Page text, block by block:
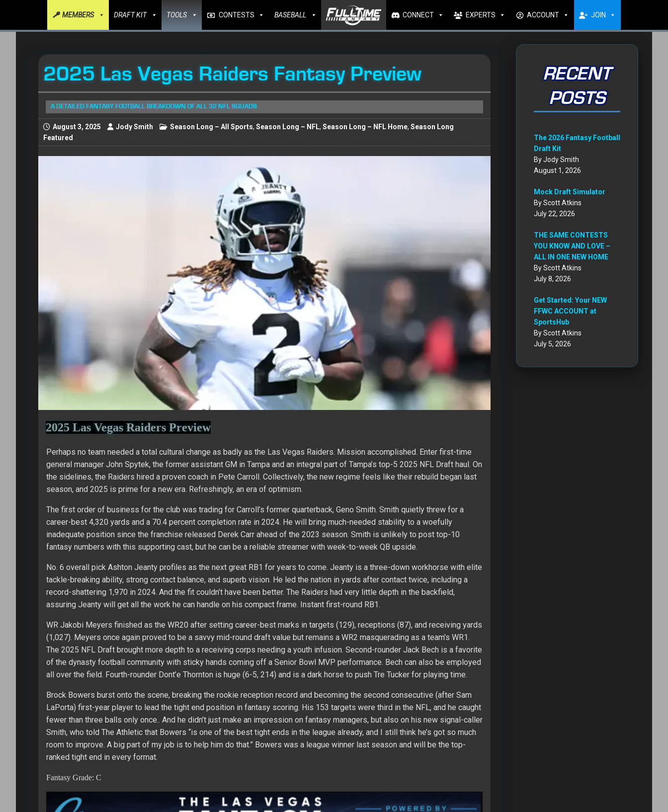
MEMBERS DRAFT KIT TOOLS CONTESTS BASEBALL CONNECT EXPERTS ACCOUNT JOIN
2025 Las Vegas Raiders Fantasy Preview
A DETAILED FANTASY FOOTBALL BREAKDOWN OF ALL 32 NFL SQUADS
August 3, 2025 Jody Smith Season Long – All Sports, Season Long – NFL, Season Long – NFL Home, Season Long
Featured
2025 Las Vegas Raiders Preview
Perhaps no team needed a total cultural change as badly as the Las Vegas Raiders. Mission accomplished. Enter first-time
general manager John Spytek, the former assistant GM in Tampa and an integral part of Tampa’s top-5 2025 NFL Draft haul. On
the sidelines, the Raiders hired a proven coach in Pete Carroll. Collectively, the new regime feels like their rebuild began last
season, and 2025 is prime for a new era. Refreshingly, an era of optimism.
The first order of business for the club was trading for Carroll’s former quarterback, Geno Smith. Smith quietly threw for a
career-best 4,320 yards and a 70.4 percent completion rate in 2024. He will bring much-needed stability to a woefully
inadequate position since the franchise released Derek Carr ahead of the 2023 season. Smith is unlikely to post top-10
fantasy numbers with this supporting cast, but he can be a reliable streamer with week-to-week QB upside.
No. 6 overall pick Ashton Jeanty profiles as the next great RB1 for years to come. Jeanty is a three-down workhorse with elite
tackle-breaking ability, strong contact balance, and superb vision. He led the nation in yards after contact twice, including a
record-shattering 1,970 in 2024. And the fit couldn’t have been better. The Raiders had very little depth in the backfield,
assuring Jeanty will get all the work he can handle on his compact frame. Instant first-round RB1.
WR Jakobi Meyers finished as the WR20 after setting career-best marks in targets (129), receptions (87), and receiving yards
(1,027). Meyers once again proved to be a savvy mid-round draft value but remains a WR2 masquerading as a team’s WR1.
The 2025 NFL Draft brought more depth to a receiving corps needing a youth infusion. Second-rounder Jack Bech is a favorite
of the dynasty football community with sticky hands coming off a Senior Bowl MVP performance. Bech can also be employed
all over the field. Fourth-rounder Dont’e Thornton is huge (6-5, 214) and is a dark horse to push Tre Tucker for playing time.
Brock Bowers burst onto the scene, breaking the rookie reception record and becoming the second consecutive (after Sam
LaPorta) first-year player to lead the tight end position in fantasy scoring. His 153 targets were third in the NFL, and he caught
fewer than three balls only once.. And he didn’t just make an impression on fantasy managers, but also on his new signal-caller
Smith, who told The Athletic that Bowers “is one of the best tight ends in the league already, and I still think he’s got so much
room to improve. A big part of my job is to help him do that.” Bowers was a league winner last season and will be the top-
ranked tight end in every format.
Fantasy Grade: C
RECENT
POSTS
The 2026 Fantasy Football
Draft Kit
By Jody Smith
August 1, 2026
Mock Draft Simulator
By Scott Atkins
July 22, 2026
THE SAME CONTESTS
YOU KNOW AND LOVE –
ALL IN ONE NEW HOME
By Scott Atkins
July 8, 2026
Get Started: Your NEW
FFWC ACCOUNT at
SportsHub
By Scott Atkins
July 5, 2026